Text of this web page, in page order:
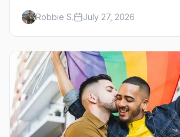
city by city, from Tampa in March
Springs in November.
Robbie S. July 27, 2026